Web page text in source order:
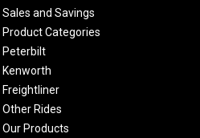
Sales and Savings
Product Categories
Peterbilt
Kenworth
Freightliner
Other Rides
Our Products